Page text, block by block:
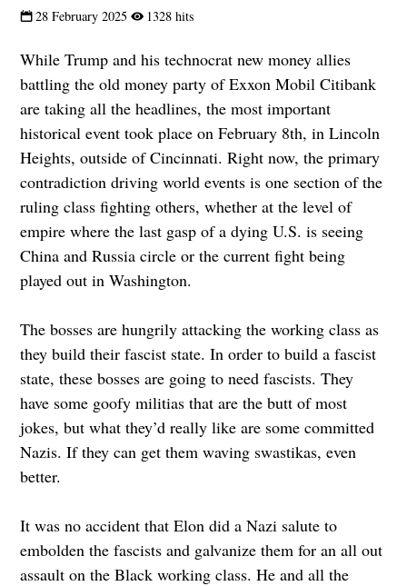
28 February 2025 1328 hits
While Trump and his technocrat new money allies
battling the old money party of Exxon Mobil Citibank
are taking all the headlines, the most important
historical event took place on February 8th, in Lincoln
Heights, outside of Cincinnati. Right now, the primary
contradiction driving world events is one section of the
ruling class fighting others, whether at the level of
empire where the last gasp of a dying U.S. is seeing
China and Russia circle or the current fight being
played out in Washington.
The bosses are hungrily attacking the working class as
they build their fascist state. In order to build a fascist
state, these bosses are going to need fascists. They
have some goofy militias that are the butt of most
jokes, but what they’d really like are some committed
Nazis. If they can get them waving swastikas, even
better.
It was no accident that Elon did a Nazi salute to
embolden the fascists and galvanize them for an all out
assault on the Black working class. He and all the